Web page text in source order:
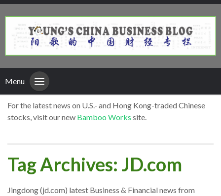
Menu
For the latest news on U.S.- and Hong Kong-traded Chinese
stocks, visit our new Bamboo Works site.
Tag Archives: JD.com
Jingdong (jd.com) latest Business & Financial news from